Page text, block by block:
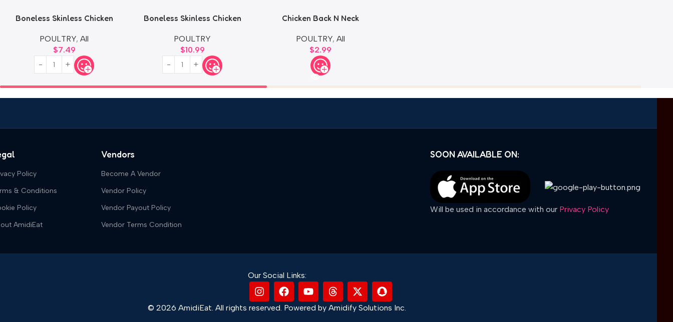
Boneless Skinless Chicken
POULTRY, All
$7.49
Boneless Skinless Chicken
POULTRY
$10.99
Chicken Back N Neck
POULTRY, All
$2.99
Policy
& Conditions
Policy
AmidiEat
Vendors
Become A Vendor
Vendor Policy
Vendor Payout Policy
Vendor Terms Condition
SOON AVAILABLE ON:
Will be used in accordance with our Privacy Policy
Our Social Links:
© 2026 AmidiEat. All rights reserved. Powered by Amidify Solutions Inc.